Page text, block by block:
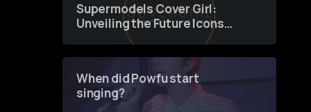
Supermodels Cover Girl:
Unveiling the Future Icons
of Fashion through a
When did Powfu start
singing?